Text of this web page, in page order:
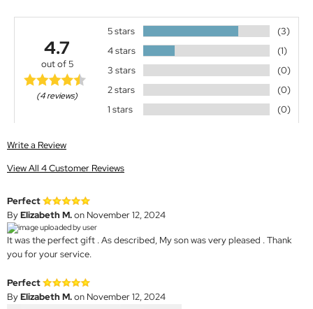
4.7
out of 5
(4 reviews)
5 stars
(3)
4 stars
(1)
3 stars
(0)
2 stars
(0)
1 stars
(0)
Write a Review
View All 4 Customer Reviews
Perfect
ByElizabeth M.on November 12, 2024
It was the perfect gift . As described, My son was very pleased . Thank
you for your service.
Perfect
ByElizabeth M.on November 12, 2024